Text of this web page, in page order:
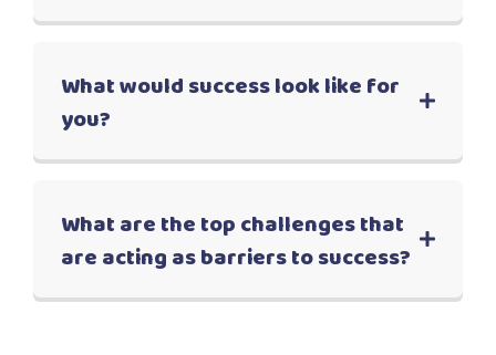
What would success look like for
you?
What are the top challenges that
are acting as barriers to success?